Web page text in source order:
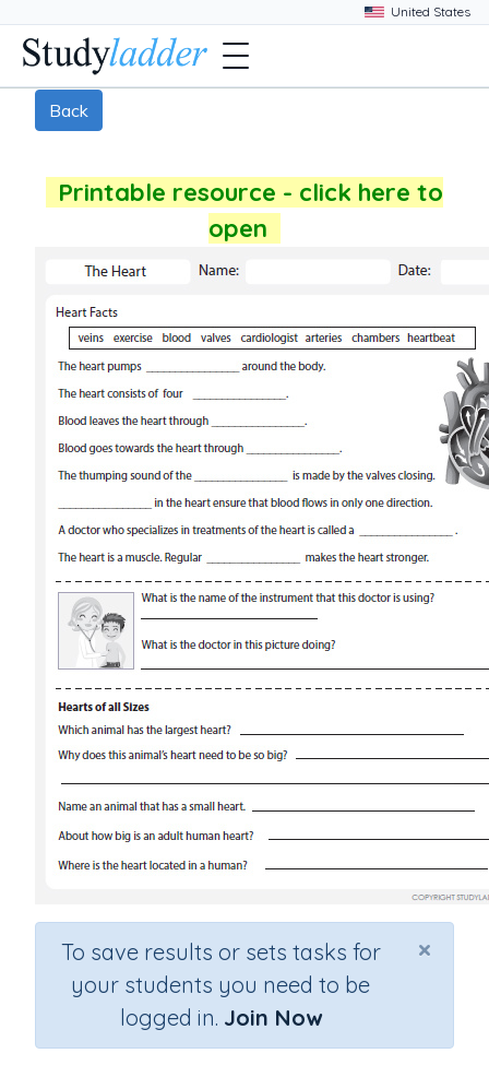
Back
Printable resource - click here to
open
×
To save results or sets tasks for
your students you need to be
logged in. Join Now